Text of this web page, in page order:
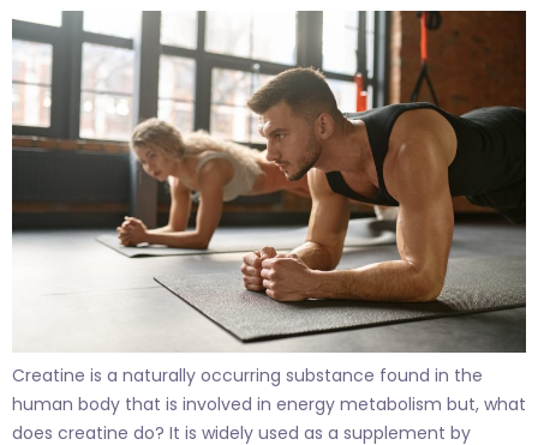
Creatine is a naturally occurring substance found in the
human body that is involved in energy metabolism but, what
does creatine do? It is widely used as a supplement by